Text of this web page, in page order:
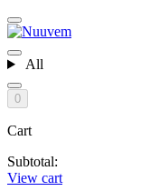
All
0
Cart
Subtotal:
View cart